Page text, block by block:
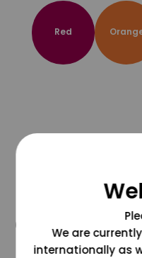
Red
We are
internationally as